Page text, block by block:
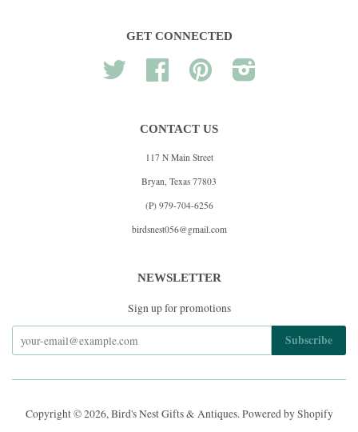
GET CONNECTED
Twitter Facebook Pinterest
CONTACT US
117 N Main Street
Bryan, Texas 77803
(P) 979-704-6256
birdsnest056@gmail.com
NEWSLETTER
Sign up for promotions
Copyright © 2026,Bird's Nest Gifts & Antiques.Powered by Shopify